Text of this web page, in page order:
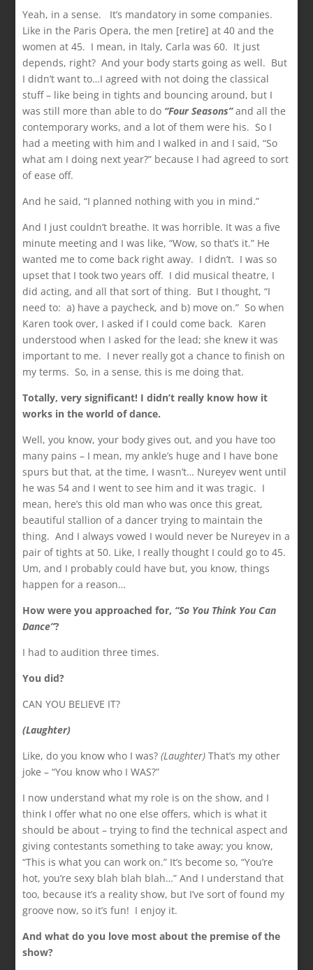
Yeah, in a sense. It’s mandatory in some companies.
Like in the Paris Opera, the men [retire] at 40 and the
women at 45. I mean, in Italy, Carla was 60. It just
depends, right? And your body starts going as well. But
I didn’t want to…I agreed with not doing the classical
stuff – like being in tights and bouncing around, but I
was still more than able to do “Four Seasons”and all the
contemporary works, and a lot of them were his. So I
had a meeting with him and I walked in and I said, “So
what am I doing next year?” because I had agreed to sort
of ease off.
And he said, “I planned nothing with you in mind.”
And I just couldn’t breathe. It was horrible. It was a five
minute meeting and I was like, “Wow, so that’s it.” He
wanted me to come back right away. I didn’t. I was so
upset that I took two years off. I did musical theatre, I
did acting, and all that sort of thing. But I thought, “I
need to: a) have a paycheck, and b) move on.” So when
Karen took over, I asked if I could come back. Karen
understood when I asked for the lead; she knew it was
important to me. I never really got a chance to finish on
my terms. So, in a sense, this is me doing that.
Totally, very significant! I didn’t really know how it
works in the world of dance.
Well, you know, your body gives out, and you have too
many pains – I mean, my ankle’s huge and I have bone
spurs but that, at the time, I wasn’t… Nureyev went until
he was 54 and I went to see him and it was tragic. I
mean, here’s this old man who was once this great,
beautiful stallion of a dancer trying to maintain the
thing. And I always vowed I would never be Nureyev in a
pair of tights at 50. Like, I really thought I could go to 45.
Um, and I probably could have but, you know, things
happen for a reason…
How were you approached for, “So You Think You Can
Dance”?
I had to audition three times.
You did?
CAN YOU BELIEVE IT?
(Laughter)
Like, do you know who I was? (Laughter)That’s my other
joke – “You know who I WAS?”
I now understand what my role is on the show, and I
think I offer what no one else offers, which is what it
should be about – trying to find the technical aspect and
giving contestants something to take away; you know,
“This is what you can work on.” It’s become so, “You’re
hot, you’re sexy blah blah blah…” And I understand that
too, because it’s a reality show, but I’ve sort of found my
groove now, so it’s fun! I enjoy it.
And what do you love most about the premise ofthe
show?